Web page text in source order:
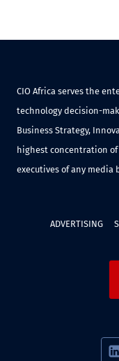
CIO Africa serves the
technology decision-
Business Strategy,
highest concentration
executives of any
ADVERTISING